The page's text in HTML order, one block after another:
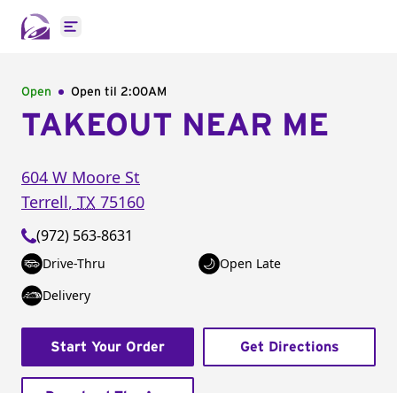
Open main menu
Open Open til 2:00AM
TAKEOUT NEAR ME
604 W Moore St
Terrell, TX 75160
(972) 563-8631
Drive-Thru
Open Late
Delivery
Start Your Order Get Directions